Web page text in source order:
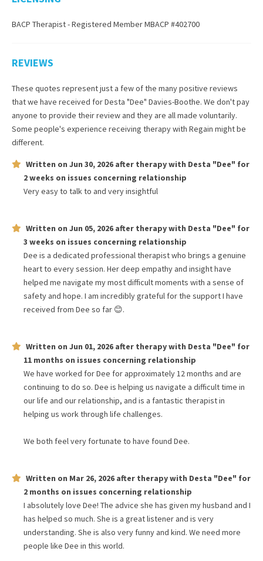
BACP Therapist - Registered Member MBACP #402700
REVIEWS
These quotes represent just a few of the many positive reviews
that we have received forDesta "Dee" Davies-Boothe. We don't pay
anyone to provide their review and they are all made voluntarily.
Some people's experience receiving therapy with Regain might be
different.
Written on Jun 30, 2026 after therapy with Desta "Dee" for
2 weeks on issues concerning relationship
Very easy to talk to and very insightful
Written on Jun 05, 2026 after therapy with Desta "Dee" for
3 weeks on issues concerning relationship
Dee is a dedicated professional therapist who brings a genuine
heart to every session. Her deep empathy and insight have
helped me navigate my most difficult moments with a sense of
safety and hope. I am incredibly grateful for the support I have
received from Dee so far 😊.
Written on Jun 01, 2026 after therapy with Desta "Dee" for
11 months on issues concerning relationship
We have worked for Dee for approximately 12 months and are
continuing to do so. Dee is helping us navigate a difficult time in
our life and our relationship, and is a fantastic therapist in
helping us work through life challenges.
We both feel very fortunate to have found Dee.
Written on Mar 26, 2026 after therapy with Desta "Dee" for
2 months on issues concerning relationship
I absolutely love Dee! The advice she has given my husband and I
has helped so much. She is a great listener and is very
understanding. She is also very funny and kind. We need more
people like Dee in this world.